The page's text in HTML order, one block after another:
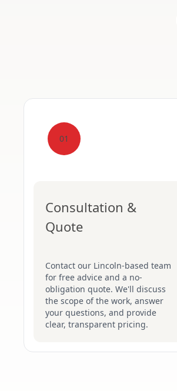
01
Consultation &
Quote
Contact our Lincoln-based team
for free advice and a no-
obligation quote. We'll discuss
the scope of the work, answer
your questions, and provide
clear, transparent pricing.